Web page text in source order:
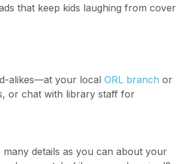
that keep kids laughing from cover
alikes—at your local ORL branch or
or chat with library staff for
details as you can about your